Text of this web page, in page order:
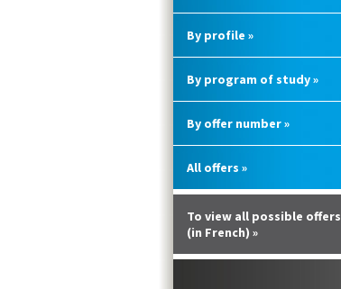
By profile »
By program of study »
By offer number »
All offers »
To view all possible offers
(in French) »